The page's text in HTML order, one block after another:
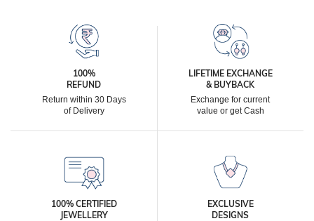
100%
REFUND
Return within 30 Days
of Delivery
LIFETIME EXCHANGE
& BUYBACK
Exchange for current
value or get Cash
100% CERTIFIED
JEWELLERY
EXCLUSIVE
DESIGNS